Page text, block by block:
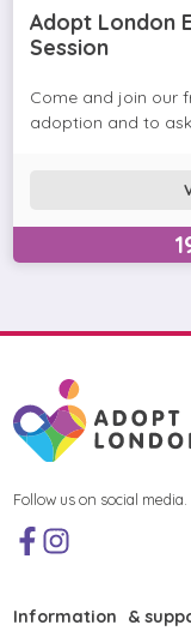
Adopt London
Session
Come and join our
adoption and to
Follow us on social media.
Information &